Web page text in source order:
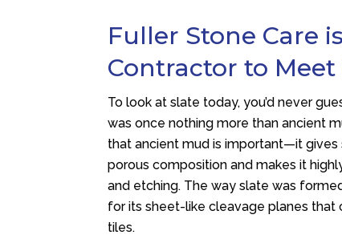
Fuller Stone Care
Contractor to
To look at slate today, you’d never
was once nothing more than ancient
that ancient mud is important—it gives
porous composition and makes it
and etching. The way slate was
for its sheet-like cleavage planes that
tiles.